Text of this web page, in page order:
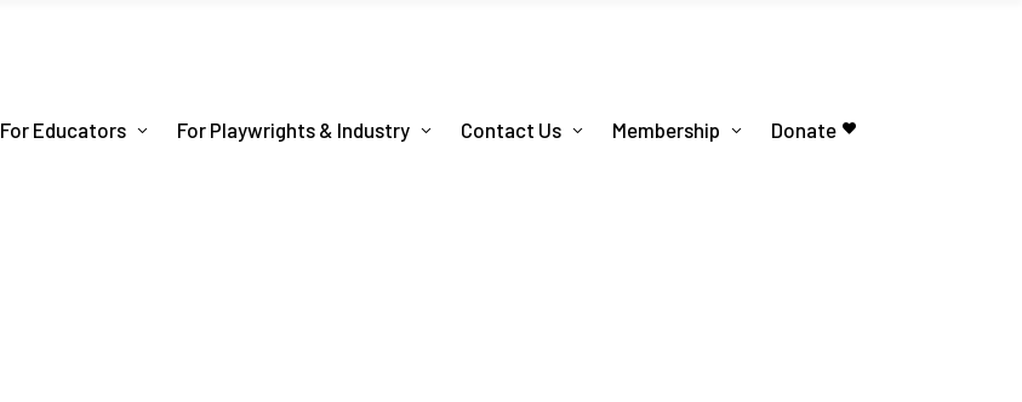
For Educators For Playwrights & Industry Contact Us Membership Donate